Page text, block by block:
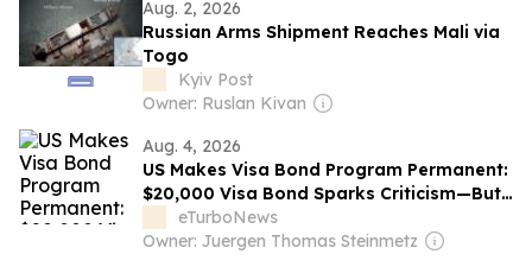
Aug. 2, 2026
Russian Arms Shipment Reaches Mali via
Togo
Kyiv Post
Owner: Ruslan Kivan
Aug. 4, 2026
US Makes Visa Bond Program Permanent:
$20,000 Visa Bond Sparks Criticism—But
Not from Tourism Leaders
eTurboNews
Owner: Juergen Thomas Steinmetz